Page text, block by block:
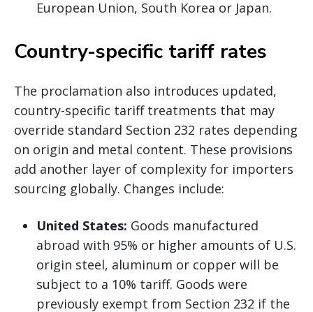
European Union, South Korea or Japan.
Country-specific tariff rates
The proclamation also introduces updated,
country-specific tariff treatments that may
override standard Section 232 rates depending
on origin and metal content. These provisions
add another layer of complexity for importers
sourcing globally. Changes include:
United States: Goods manufactured
abroad with 95% or higher amounts of U.S.
origin steel, aluminum or copper will be
subject to a 10% tariff. Goods were
previously exempt from Section 232 if the